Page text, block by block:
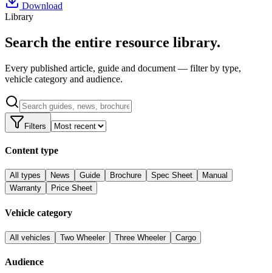
Download
Library
Search the entire resource library.
Every published article, guide and document — filter by type,
vehicle category and audience.
Filters
Content type
All types News Guide Brochure Spec Sheet
Manual
Warranty
Price Sheet
Vehicle category
All vehicles Two Wheeler Three Wheeler Cargo
Audience